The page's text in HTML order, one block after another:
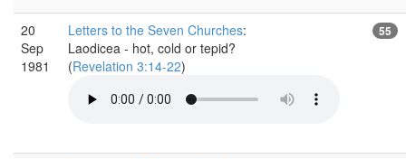
20
Sep
1981
Letters to the Seven Churches:
Laodicea - hot, cold or tepid?
(Revelation 3:14-22)
55